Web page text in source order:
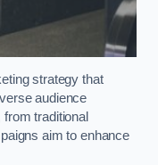
strategy that
audience
traditional
aim to enhance